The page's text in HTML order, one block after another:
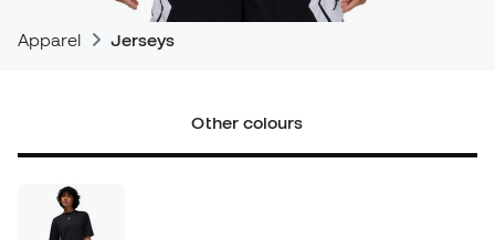
Apparel Jerseys
Other colours